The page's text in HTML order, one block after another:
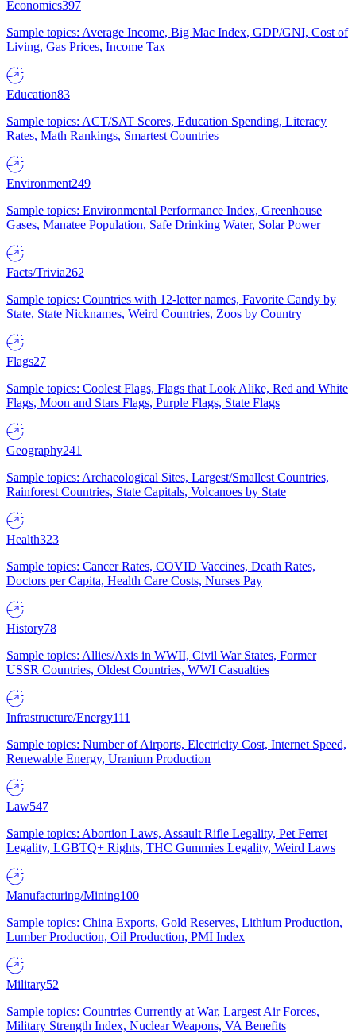
Economics397
Sample topics: Average Income, Big Mac Index, GDP/GNI, Cost of
Living, Gas Prices, Income Tax
Education83
Sample topics: ACT/SAT Scores, Education Spending, Literacy
Rates, Math Rankings, Smartest Countries
Environment249
Sample topics: Environmental Performance Index, Greenhouse
Gases, Manatee Population, Safe Drinking Water, Solar Power
Facts/Trivia262
Sample topics: Countries with 12-letter names, Favorite Candy by
State, State Nicknames, Weird Countries, Zoos by Country
Flags27
Sample topics: Coolest Flags, Flags that Look Alike, Red and White
Flags, Moon and Stars Flags, Purple Flags, State Flags
Geography241
Sample topics: Archaeological Sites, Largest/Smallest Countries,
Rainforest Countries, State Capitals, Volcanoes by State
Health323
Sample topics: Cancer Rates, COVID Vaccines, Death Rates,
Doctors per Capita, Health Care Costs, Nurses Pay
History78
Sample topics: Allies/Axis in WWII, Civil War States, Former
USSR Countries, Oldest Countries, WWI Casualties
Infrastructure/Energy111
Sample topics: Number of Airports, Electricity Cost, Internet Speed,
Renewable Energy, Uranium Production
Law547
Sample topics: Abortion Laws, Assault Rifle Legality, Pet Ferret
Legality, LGBTQ+ Rights, THC Gummies Legality, Weird Laws
Manufacturing/Mining100
Sample topics: China Exports, Gold Reserves, Lithium Production,
Lumber Production, Oil Production, PMI Index
Military52
Sample topics: Countries Currently at War, Largest Air Forces,
Military Strength Index, Nuclear Weapons, VA Benefits